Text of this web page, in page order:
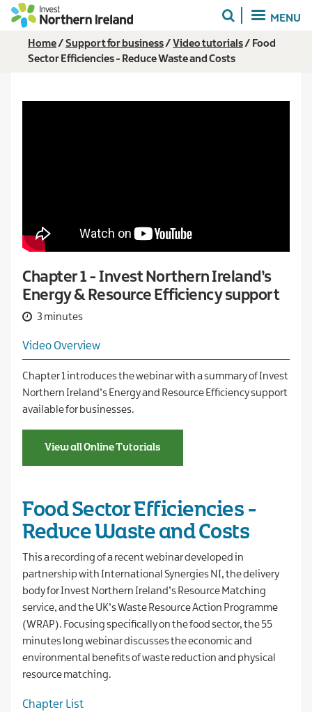
Skip
content
MENU
Breadcrumb
Home Support for business Video tutorials
Food
Sector Efficiencies - Reduce Waste and Costs
Chapter 1 - Invest Northern Ireland’s
Energy & Resource Efficiency support
3 minutes
Video Overview
Chapter 1 introduces the webinar with a summary of Invest
Northern Ireland’s Energy and Resource Efficiency support
available for businesses.
View all Online Tutorials
Food Sector Efficiencies -
Reduce Waste and Costs
This a recording of a recent webinar developed in
partnership with International Synergies NI, the delivery
body for Invest Northern Ireland’s Resource Matching
service, and the UK’s Waste Resource Action Programme
(WRAP). Focusing specifically on the food sector, the 55
minutes long webinar discusses the economic and
environmental benefits of waste reduction and physical
resource matching.
Chapter List